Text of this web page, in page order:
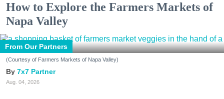
How to Explore the Farmers Markets of
Napa Valley
From Our Partners
(Courtesy of Farmers Markets of Napa Valley)
7x7 Partner
Aug. 04, 2026